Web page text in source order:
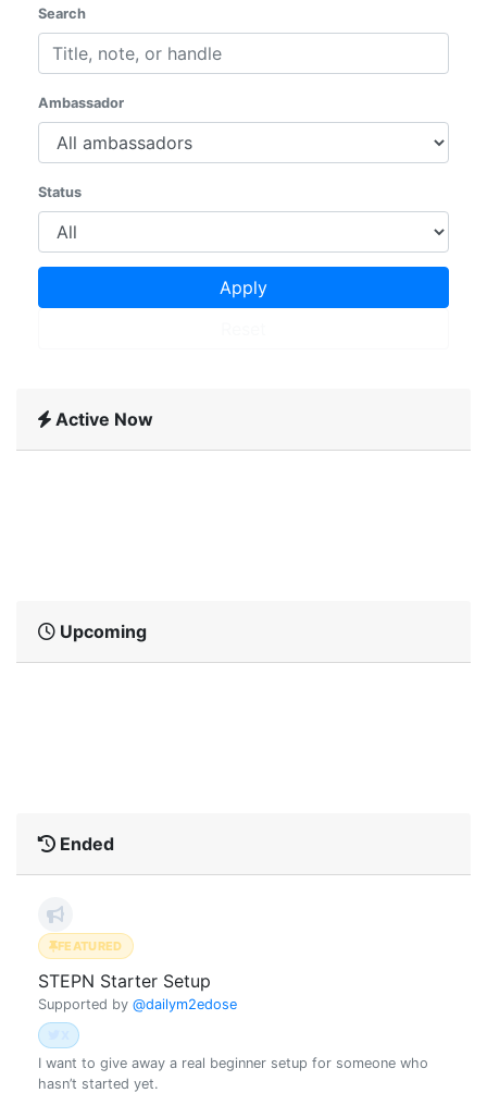
Search
Ambassador
Status
Apply
Active Now
Upcoming
Ended
FEATURED
STEPN Starter Setup
Supported by @dailym2edose
I want to give away a real beginner setup for someone who
hasn’t started yet.